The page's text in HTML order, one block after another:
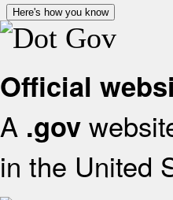
Here's how you know
Official
A .gov
in the United